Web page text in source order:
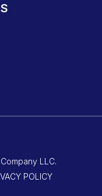
LLC.
POLICY